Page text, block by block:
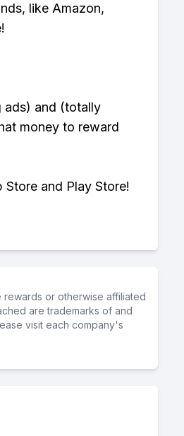
like Amazon,
ads) and (totally
money to reward
and Play Store!
or otherwise affiliated
are trademarks of and
visit each company's